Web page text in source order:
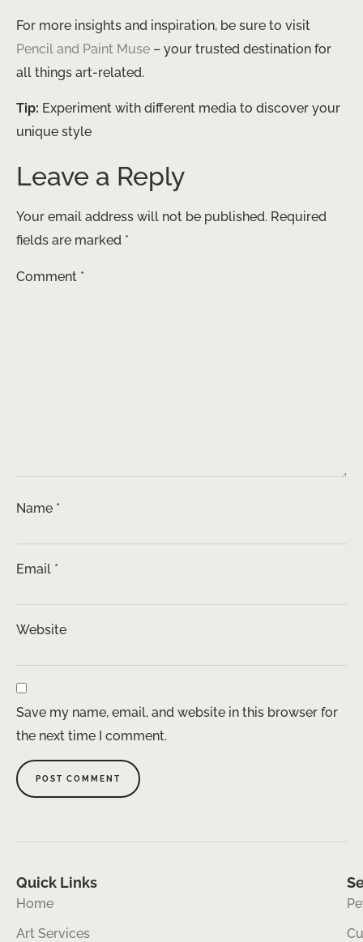
For more insights and inspiration, be sure to visit
Pencil and Paint Muse – your trusted destination for
all things art-related.
Tip: Experiment with different media to discover your
unique style
Leave a Reply
Your email address will not be published. Required
fields are marked *
Comment *
Name *
Email *
Website
Save my name, email, and website in this browser for
the next time I comment.
Quick Links
Home
Art Services